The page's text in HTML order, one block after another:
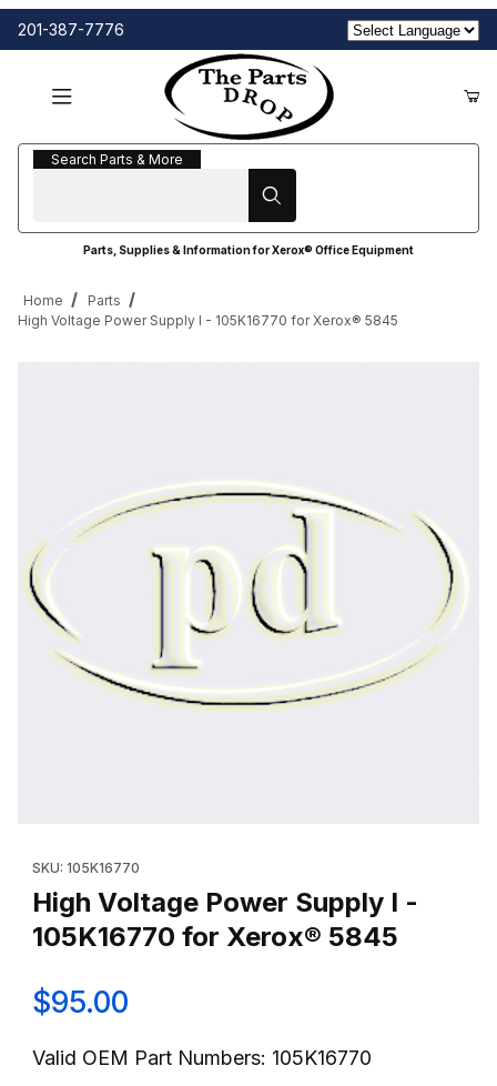
201-387-7776
Search Parts & More
Search Parts & More
Parts, Supplies & Information for Xerox® Office Equipment
Home
Parts
High Voltage Power Supply I - 105K16770 for Xerox® 5845
SKU: 105K16770
High Voltage Power Supply I -
105K16770 for Xerox® 5845
$95.00
Valid OEM Part Numbers: 105K16770